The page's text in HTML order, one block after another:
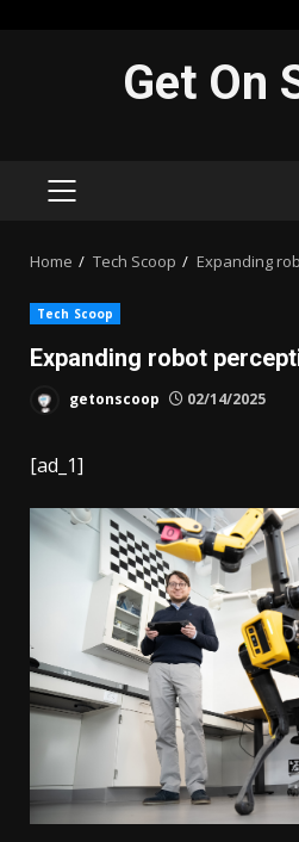
Get On
PRIMARY
Home Tech Scoop Expanding
Tech Scoop
Expanding robot
getonscoop 02/14/2025
[ad_1]